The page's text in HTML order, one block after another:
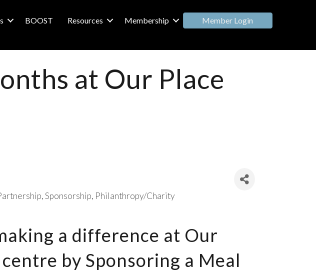
BOOST Resources Membership Member Login
at Our Place
Sponsorship Philanthropy/Charity
a difference at Our
by Sponsoring a Meal